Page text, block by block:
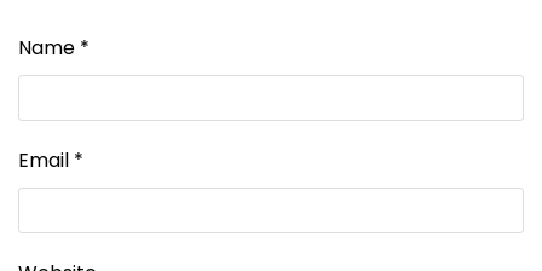
Name *
Email *